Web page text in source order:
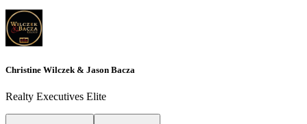
Christine Wilczek & Jason Bacza
Realty Executives Elite